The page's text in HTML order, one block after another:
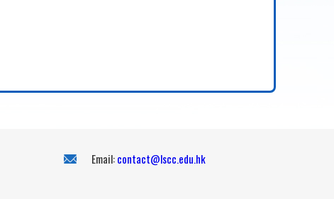
Email:contact@lscc.edu.hk